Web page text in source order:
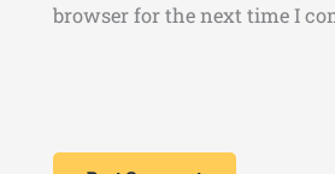
browser for the next time I